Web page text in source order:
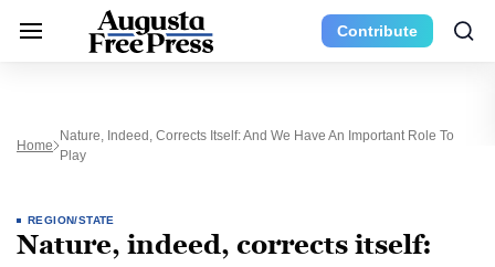
Contribute
Home
Nature, Indeed, Corrects Itself: And We Have An Important Role To
Play
REGION/STATE
Nature, indeed, corrects itself: